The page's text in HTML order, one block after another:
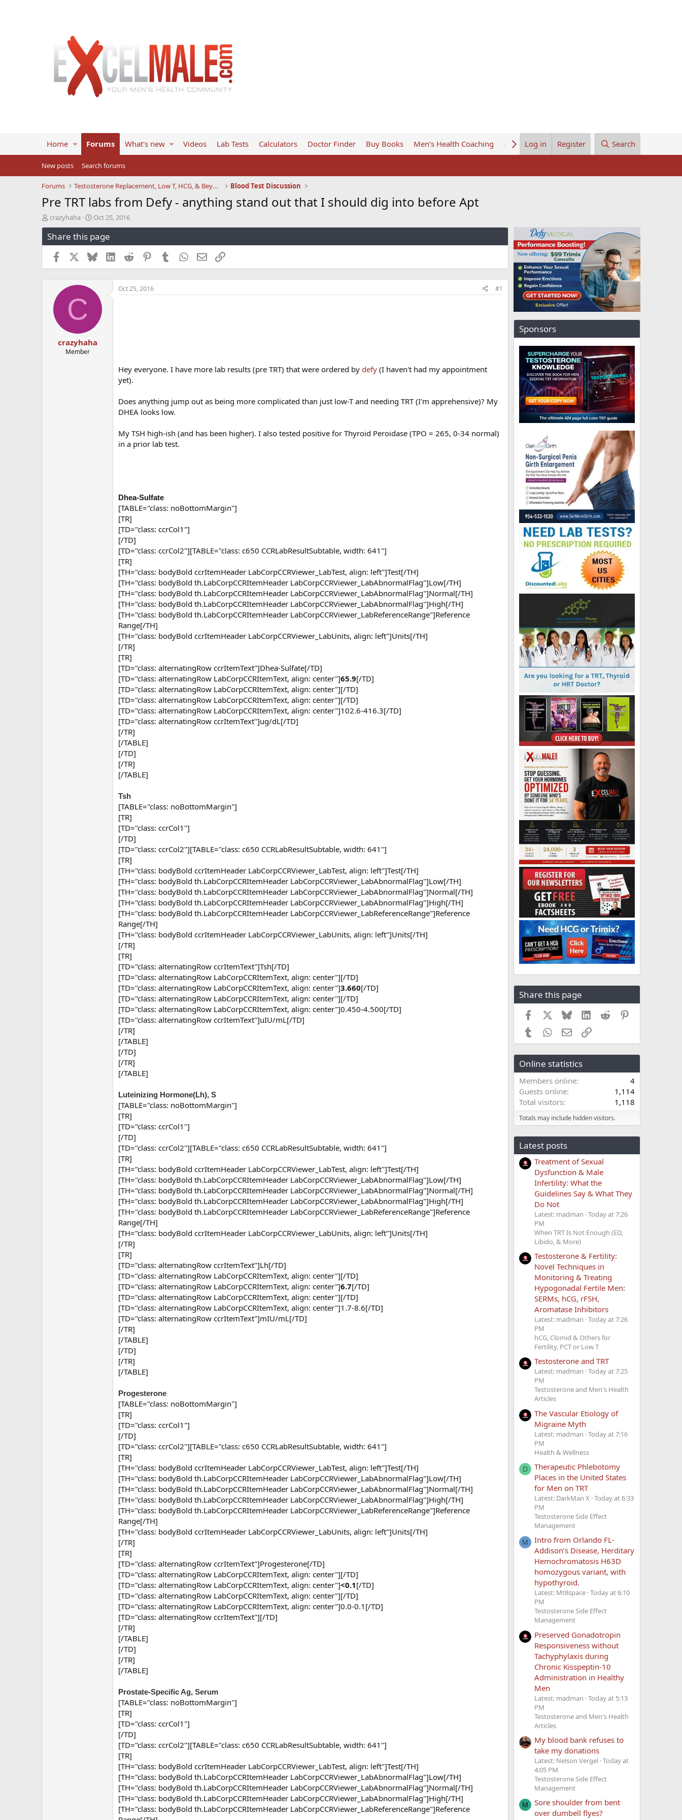
Home Forums What's new Videos Lab Tests Calculators Doctor Finder Buy Books Men’s Health Coaching About UsLog in Register Search
New posts Search forums
Forums Testosterone Replacement, Low T, HCG, & Beyond Blood Test Discussion
Pre TRT labs from Defy - anything stand out that I should dig into before Apt
T
h
r
e
s
crazyhaha
S
t
a
r
t
d
a
e
Oct 25, 2016
Share this page
Facebook BlueskyLinkedInReddit PinterestTumblrWhatsApp
EmailLink
C
crazyhaha
Member
Oct 25, 2016 #1
Hey everyone. I have more lab results (pre TRT) that were ordered by defy (I haven't had my appointment
yet).
Does anything jump out as being more complicated than just low-T and needing TRT (I'm apprehensive)? My
DHEA looks low.
My TSH high-ish (and has been higher). I also tested positive for Thyroid Peroidase (TPO = 265, 0-34 normal)
in a prior lab test.
Dhea-Sulfate
[TABLE="class: noBottomMargin"]
[TR]
[TD="class: ccrCol1"]
[/TD]
[TD="class: ccrCol2"][TABLE="class: c650 CCRLabResultSubtable, width: 641"]
[TR]
[TH="class: bodyBold ccrItemHeader LabCorpCCRViewer_LabTest, align: left"]Test[/TH]
[TH="class: bodyBold th.LabCorpCCRItemHeader LabCorpCCRViewer_LabAbnormalFlag"]Low[/TH]
[TH="class: bodyBold th.LabCorpCCRItemHeader LabCorpCCRViewer_LabAbnormalFlag"]Normal[/TH]
[TH="class: bodyBold th.LabCorpCCRItemHeader LabCorpCCRViewer_LabAbnormalFlag"]High[/TH]
[TH="class: bodyBold th.LabCorpCCRItemHeader LabCorpCCRViewer_LabReferenceRange"]Reference
Range[/TH]
[TH="class: bodyBold ccrItemHeader LabCorpCCRViewer_LabUnits, align: left"]Units[/TH]
[/TR]
[TR]
[TD="class: alternatingRow ccrItemText"]Dhea-Sulfate[/TD]
[TD="class: alternatingRow LabCorpCCRItemText, align: center"]65.9[/TD]
[TD="class: alternatingRow LabCorpCCRItemText, align: center"][/TD]
[TD="class: alternatingRow LabCorpCCRItemText, align: center"][/TD]
[TD="class: alternatingRow LabCorpCCRItemText, align: center"]102.6-416.3[/TD]
[TD="class: alternatingRow ccrItemText"]ug/dL[/TD]
[/TR]
[/TABLE]
[/TD]
[/TR]
[/TABLE]
Tsh
[TABLE="class: noBottomMargin"]
[TR]
[TD="class: ccrCol1"]
[/TD]
[TD="class: ccrCol2"][TABLE="class: c650 CCRLabResultSubtable, width: 641"]
[TR]
[TH="class: bodyBold ccrItemHeader LabCorpCCRViewer_LabTest, align: left"]Test[/TH]
[TH="class: bodyBold th.LabCorpCCRItemHeader LabCorpCCRViewer_LabAbnormalFlag"]Low[/TH]
[TH="class: bodyBold th.LabCorpCCRItemHeader LabCorpCCRViewer_LabAbnormalFlag"]Normal[/TH]
[TH="class: bodyBold th.LabCorpCCRItemHeader LabCorpCCRViewer_LabAbnormalFlag"]High[/TH]
[TH="class: bodyBold th.LabCorpCCRItemHeader LabCorpCCRViewer_LabReferenceRange"]Reference
Range[/TH]
[TH="class: bodyBold ccrItemHeader LabCorpCCRViewer_LabUnits, align: left"]Units[/TH]
[/TR]
[TR]
[TD="class: alternatingRow ccrItemText"]Tsh[/TD]
[TD="class: alternatingRow LabCorpCCRItemText, align: center"][/TD]
[TD="class: alternatingRow LabCorpCCRItemText, align: center"]3.660[/TD]
[TD="class: alternatingRow LabCorpCCRItemText, align: center"][/TD]
[TD="class: alternatingRow LabCorpCCRItemText, align: center"]0.450-4.500[/TD]
[TD="class: alternatingRow ccrItemText"]uIU/mL[/TD]
[/TR]
[/TABLE]
[/TD]
[/TR]
[/TABLE]
Luteinizing Hormone(Lh), S
[TABLE="class: noBottomMargin"]
[TR]
[TD="class: ccrCol1"]
[/TD]
[TD="class: ccrCol2"][TABLE="class: c650 CCRLabResultSubtable, width: 641"]
[TR]
[TH="class: bodyBold ccrItemHeader LabCorpCCRViewer_LabTest, align: left"]Test[/TH]
[TH="class: bodyBold th.LabCorpCCRItemHeader LabCorpCCRViewer_LabAbnormalFlag"]Low[/TH]
[TH="class: bodyBold th.LabCorpCCRItemHeader LabCorpCCRViewer_LabAbnormalFlag"]Normal[/TH]
[TH="class: bodyBold th.LabCorpCCRItemHeader LabCorpCCRViewer_LabAbnormalFlag"]High[/TH]
[TH="class: bodyBold th.LabCorpCCRItemHeader LabCorpCCRViewer_LabReferenceRange"]Reference
Range[/TH]
[TH="class: bodyBold ccrItemHeader LabCorpCCRViewer_LabUnits, align: left"]Units[/TH]
[/TR]
[TR]
[TD="class: alternatingRow ccrItemText"]Lh[/TD]
[TD="class: alternatingRow LabCorpCCRItemText, align: center"][/TD]
[TD="class: alternatingRow LabCorpCCRItemText, align: center"]6.7[/TD]
[TD="class: alternatingRow LabCorpCCRItemText, align: center"][/TD]
[TD="class: alternatingRow LabCorpCCRItemText, align: center"]1.7-8.6[/TD]
[TD="class: alternatingRow ccrItemText"]mIU/mL[/TD]
[/TR]
[/TABLE]
[/TD]
[/TR]
[/TABLE]
Progesterone
[TABLE="class: noBottomMargin"]
[TR]
[TD="class: ccrCol1"]
[/TD]
[TD="class: ccrCol2"][TABLE="class: c650 CCRLabResultSubtable, width: 641"]
[TR]
[TH="class: bodyBold ccrItemHeader LabCorpCCRViewer_LabTest, align: left"]Test[/TH]
[TH="class: bodyBold th.LabCorpCCRItemHeader LabCorpCCRViewer_LabAbnormalFlag"]Low[/TH]
[TH="class: bodyBold th.LabCorpCCRItemHeader LabCorpCCRViewer_LabAbnormalFlag"]Normal[/TH]
[TH="class: bodyBold th.LabCorpCCRItemHeader LabCorpCCRViewer_LabAbnormalFlag"]High[/TH]
[TH="class: bodyBold th.LabCorpCCRItemHeader LabCorpCCRViewer_LabReferenceRange"]Reference
Range[/TH]
[TH="class: bodyBold ccrItemHeader LabCorpCCRViewer_LabUnits, align: left"]Units[/TH]
[/TR]
[TR]
[TD="class: alternatingRow ccrItemText"]Progesterone[/TD]
[TD="class: alternatingRow LabCorpCCRItemText, align: center"][/TD]
[TD="class: alternatingRow LabCorpCCRItemText, align: center"]<0.1[/TD]
[TD="class: alternatingRow LabCorpCCRItemText, align: center"][/TD]
[TD="class: alternatingRow LabCorpCCRItemText, align: center"]0.0-0.1[/TD]
[TD="class: alternatingRow ccrItemText"][/TD]
[/TR]
[/TABLE]
[/TD]
[/TR]
[/TABLE]
Prostate-Specific Ag, Serum
[TABLE="class: noBottomMargin"]
[TR]
[TD="class: ccrCol1"]
[/TD]
[TD="class: ccrCol2"][TABLE="class: c650 CCRLabResultSubtable, width: 641"]
[TR]
[TH="class: bodyBold ccrItemHeader LabCorpCCRViewer_LabTest, align: left"]Test[/TH]
[TH="class: bodyBold th.LabCorpCCRItemHeader LabCorpCCRViewer_LabAbnormalFlag"]Low[/TH]
[TH="class: bodyBold th.LabCorpCCRItemHeader LabCorpCCRViewer_LabAbnormalFlag"]Normal[/TH]
[TH="class: bodyBold th.LabCorpCCRItemHeader LabCorpCCRViewer_LabAbnormalFlag"]High[/TH]
[TH="class: bodyBold th.LabCorpCCRItemHeader LabCorpCCRViewer_LabReferenceRange"]Reference
Sponsors
Share this page
Facebook BlueskyLinkedIn
Reddit
TumblrWhatsApp
EmailLink
Online statistics
Members online
4
Guests online
1,114
Total visitors
1,118
Totals may include hidden visitors.
Latest posts
Treatment of Sexual
Dysfunction & Male
Infertility: What the
Guidelines Say & What They
Do Not
Latest: madman Today at 7:26
PM
When TRT Is Not Enough (ED,
Libido, & More)
Testosterone & Fertility:
Novel Techniques in
Monitoring & Treating
Hypogonadal Fertile Men:
SERMs, hCG, rFSH,
Aromatase Inhibitors
Latest: madman Today at 7:26
PM
hCG, Clomid & Others for
Fertility, PCT or Low T
Testosterone and TRT
Latest: madman Today at 7:25
PM
Testosterone and Men's Health
Articles
The Vascular Etiology of
Migraine Myth
Latest: madman Today at 7:16
PM
Health & Wellness
D
Therapeutic Phlebotomy
Places in the United States
for Men on TRT
Latest: DarkMan X Today at 6:33
PM
Testosterone Side Effect
Management
M
Intro from Orlando FL-
Addison’s Disease, Herditary
Hemochromatosis H63D
homozygous variant, with
hypothyroid.
Latest: Mt8space Today at 6:10
PM
Testosterone Side Effect
Management
Preserved Gonadotropin
Responsiveness without
Tachyphylaxis during
Chronic Kisspeptin-10
Administration in Healthy
Men
Latest: madman Today at 5:13
PM
Testosterone and Men's Health
Articles
My blood bank refuses to
take my donations
Latest: Nelson Vergel Today at
4:05 PM
Testosterone Side Effect
Management
M
Sore shoulder from bent
over dumbell flyes?